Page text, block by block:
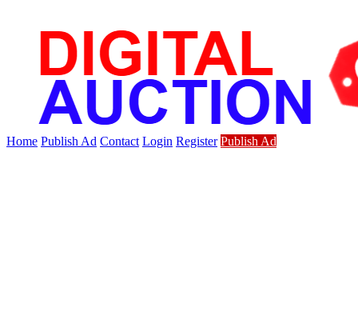
Home Publish Ad Contact Login Register Publish Ad